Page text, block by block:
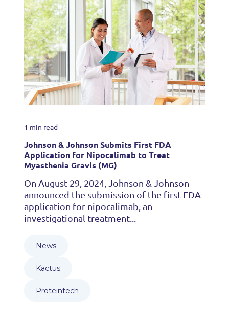
1 min read
Johnson & Johnson Submits First FDA
Application for Nipocalimab to Treat
Myasthenia Gravis (MG)
On August 29, 2024, Johnson & Johnson
announced the submission of the first FDA
application for nipocalimab, an
investigational treatment...
News
Kactus
Proteintech